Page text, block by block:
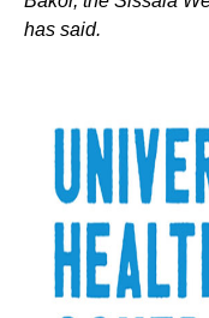
has said.